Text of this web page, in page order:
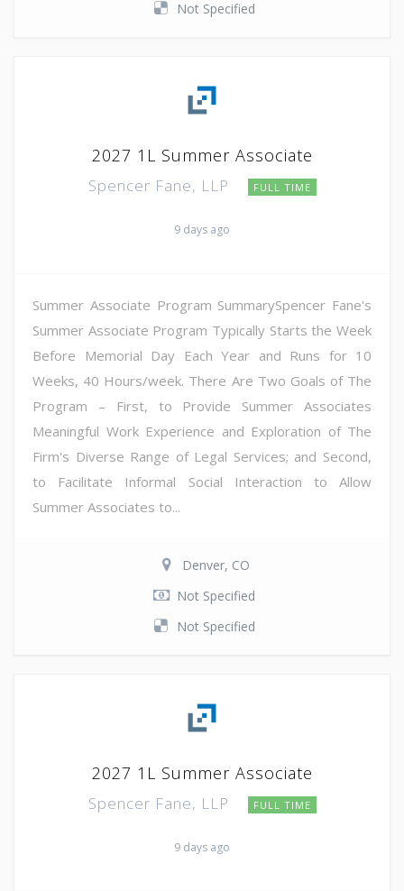
Not Specified
2027 1L Summer Associate
Spencer Fane, LLP FULL TIME
9 days ago
Summer Associate Program SummarySpencer Fane's
Summer Associate Program Typically Starts the Week
Before Memorial Day Each Year and Runs for 10
Weeks, 40 Hours/week. There Are Two Goals of The
Program – First, to Provide Summer Associates
Meaningful Work Experience and Exploration of The
Firm's Diverse Range of Legal Services; and Second,
to Facilitate Informal Social Interaction to Allow
Summer Associates to...
Denver, CO
Not Specified
Not Specified
2027 1L Summer Associate
Spencer Fane, LLP FULL TIME
9 days ago